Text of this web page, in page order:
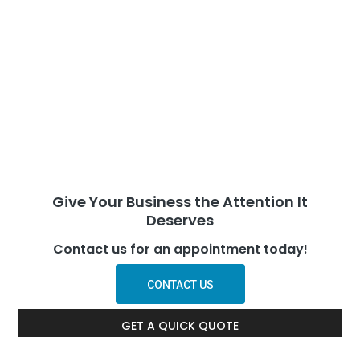
Give Your Business the Attention It
Deserves
Contact us for an appointment today!
CONTACT US
GET A QUICK QUOTE